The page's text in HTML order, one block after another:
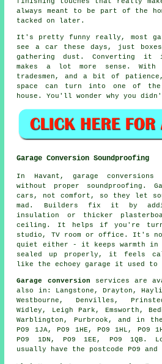
always meant to be part of the
tacked on later.
It's pretty funny really, most
see a car these days, just
gathering dust. Converting it
makes a lot more sense.
tradesmen, and a bit of
space can turn into one of
house. You'll wonder why you
Garage Conversion Soundproofing
In Havant, garage
without proper soundproofing.
cars, not comfort, so they let
mad. Builders fix it by
insulation or thicker
ceiling. It helps if you're
studio, TV room or office. It's
quiet either - it keeps warmth in
sealed up properly, it feels
like the echoey garage it used to
Garage conversion services are
also in: Langstone, Drayton,
Westbourne, Denvilles,
Widley, Leigh Park, Emsworth,
Warblington, Purbrook, and in
PO9 1JA, PO9 1HE, PO9 1HL, PO9
PO9 1DN, PO9 1EE, PO9
usually have the postcode PO9 and